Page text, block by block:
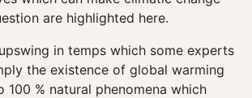
are highlighted here.
in temps which some experts
the existence of global warming
% natural phenomena which